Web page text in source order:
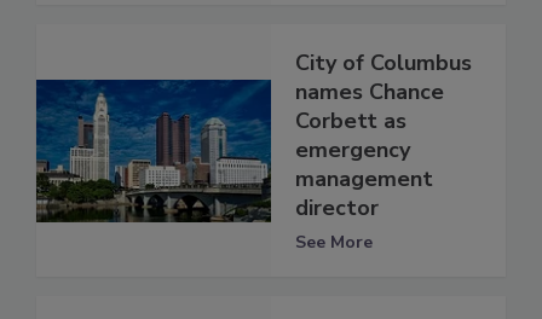
City of Columbus
names Chance
Corbett as
emergency
management
director
See More